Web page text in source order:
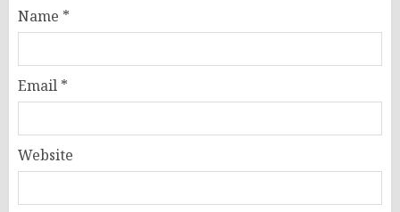
Name *
Email *
Website